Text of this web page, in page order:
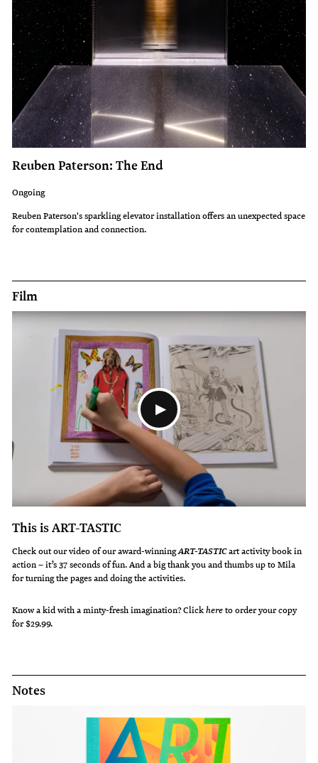
Reuben Paterson: The End
Ongoing
Reuben Paterson's sparkling elevator installation offers an unexpected space
for contemplation and connection.
Film
This is ART-TASTIC
Check out our video of our award-winningART-TASTICart activity book in
action – it’s 37 seconds of fun. And a big thank you and thumbs up to Mila
for turning the pages and doing the activities.
Know a kid with a minty-fresh imagination?Clickhereto order your copy
for $29.99.
Notes